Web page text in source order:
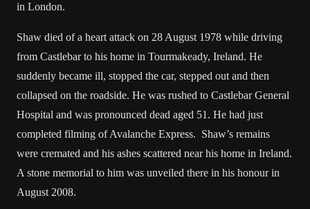
in London.
Shaw died of a heart attack on 28 August 1978 while driving
from Castlebar to his home in Tourmakeady, Ireland. He
suddenly became ill, stopped the car, stepped out and then
collapsed on the roadside. He was rushed to Castlebar General
Hospital and was pronounced dead aged 51. He had just
completed filming of Avalanche Express. Shaw’s remains
were cremated and his ashes scattered near his home in Ireland.
A stone memorial to him was unveiled there in his honour in
August 2008.